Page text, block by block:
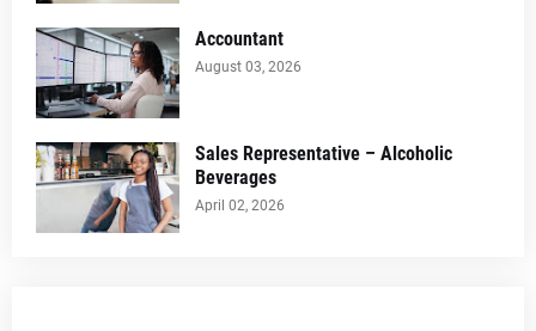
Accountant
August 03, 2026
Sales Representative – Alcoholic
Beverages
April 02, 2026